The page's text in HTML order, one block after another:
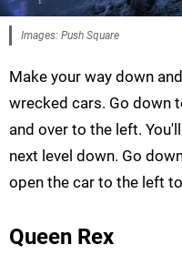
Images: Push Square
Make your way down
wrecked cars. Go down
and over to the left.
next level down. Go
open the car to the left
Queen Rex